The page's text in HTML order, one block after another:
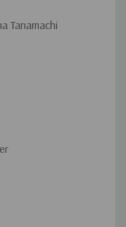
Tanamachi